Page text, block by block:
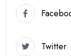
Twitter